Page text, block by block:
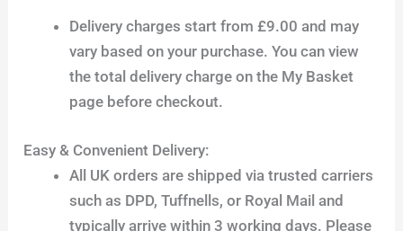
Delivery charges start from £9.00 and may
vary based on your purchase. You can view
the total delivery charge on the My Basket
page before checkout.
Easy & Convenient Delivery:
All UK orders are shipped via trusted carriers
such as DPD, Tuffnells, or Royal Mail and
typically arrive within 3 working days. Please